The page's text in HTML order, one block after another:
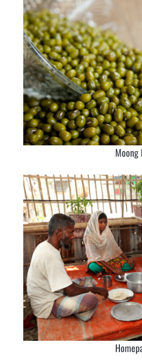
Moong